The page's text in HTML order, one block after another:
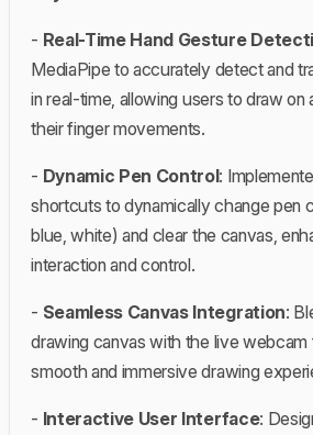
- Real-Time Hand Gesture
MediaPipe to accurately detect and
in real-time, allowing users to draw on
their finger movements.
- Dynamic Pen Control:
shortcuts to dynamically change pen
blue, white) and clear the canvas,
interaction and control.
- Seamless Canvas Integration:
drawing canvas with the live webcam
smooth and immersive drawing
- Interactive User Interface: